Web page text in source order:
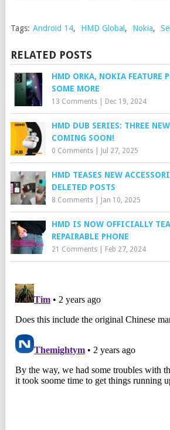
Tags: Android 14, HMD Global , Nokia,
RELATED POSTS
HMD ORKA, NOKIA FEATURE
SOME MORE
13 Comments| Dec 19, 2024
HMD DUB SERIES: THREE
COMING SOON!
0 Comments| Jul 27, 2025
HMD TEASES NEW
DELETED POSTS
8 Comments| Jan 10, 2025
HMD IS NOW OFFICIALLY
REPAIRABLE PHONE
21 Comments| Feb 27, 2024